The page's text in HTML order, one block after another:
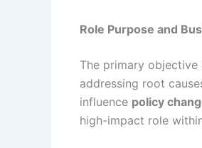
Role Purpose and
The primary
addressing root
influence policy
high-impact role